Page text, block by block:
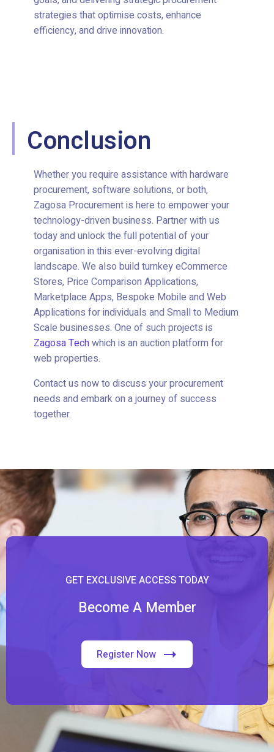
strategies that optimise costs, enhance
efficiency, and drive innovation.
Conclusion
Whether you require assistance with hardware
procurement, software solutions, or both,
Zagosa Procurement is here to empower your
technology-driven business. Partner with us
today and unlock the full potential of your
organisation in this ever-evolving digital
landscape. We also build turnkey eCommerce
Stores, Price Comparison Applications,
Marketplace Apps, Bespoke Mobile and Web
Applications for individuals and Small to Medium
Scale businesses. One of such projects is
Zagosa Techwhich is an auction platform for
web properties.
Contact us now to discuss your procurement
needs and embark on a journey of success
together.
GET EXCLUSIVE ACCESS TODAY
Become A Member
Register Now